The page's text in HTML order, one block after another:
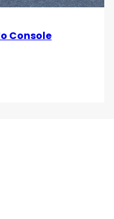
Console